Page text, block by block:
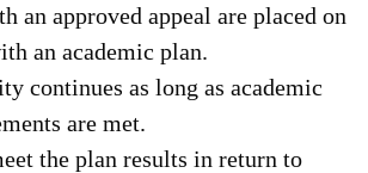
an approved appeal are placed on
an academic plan.
continues as long as academic
are met.
the plan results in return to